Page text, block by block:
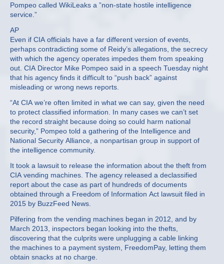
Pompeo called WikiLeaks a ”non-state hostile intelligence
service.”
AP
Even if CIA officials have a far different version of events,
perhaps contradicting some of Reidy’s allegations, the secrecy
with which the agency operates impedes them from speaking
out. CIA Director Mike Pompeo said in a speech Tuesday night
that his agency finds it difficult to “push back” against
misleading or wrong news reports.
“At CIA we’re often limited in what we can say, given the need
to protect classified information. In many cases we can’t set
the record straight because doing so could harm national
security,” Pompeo told a gathering of the Intelligence and
National Security Alliance, a nonpartisan group in support of
the intelligence community.
It took a lawsuit to release the information about the theft from
CIA vending machines. The agency released a declassified
report about the case as part of hundreds of documents
obtained through a Freedom of Information Act lawsuit filed in
2015 by BuzzFeed News.
Pilfering from the vending machines began in 2012, and by
March 2013, inspectors began looking into the thefts,
discovering that the culprits were unplugging a cable linking
the machines to a payment system, FreedomPay, letting them
obtain snacks at no charge.